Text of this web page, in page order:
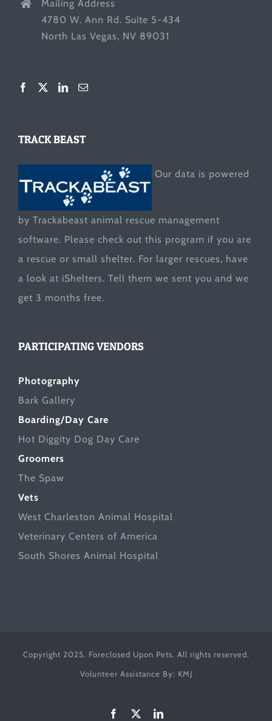
Mailing Address
4780 W. Ann Rd. Suite 5-434
North Las Vegas, NV 89031
TRACK BEAST
Our data is powered
by Trackabeast animal rescue management
software. Please check out this program if you are
a rescue or small shelter. For larger rescues, have
a look at iShelters. Tell them we sent you and we
get 3 months free.
PARTICIPATING VENDORS
Photography
Bark Gallery
Boarding/Day Care
Hot Diggity Dog Day Care
Groomers
The Spaw
Vets
West Charleston Animal Hospital
Veterinary Centers of America
South Shores Animal Hospital
Copyright 2025. Foreclosed Upon Pets. All rights reserved.
Volunteer Assistance By: KMJ
Facebook LinkedIn